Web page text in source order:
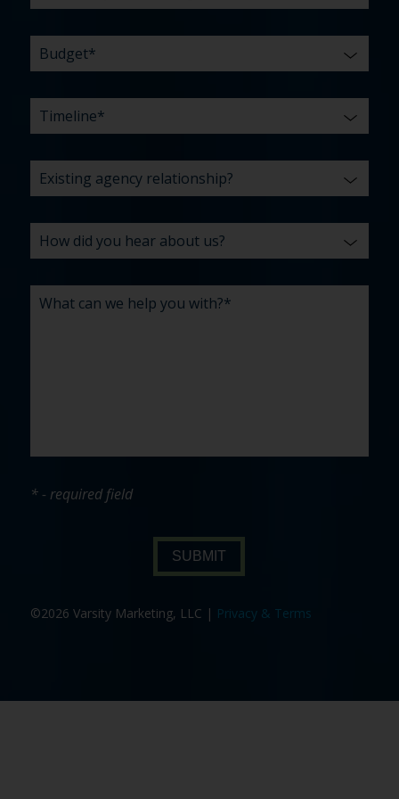
* - required field
SUBMIT
©2026 Varsity Marketing, LLC | Privacy & Terms